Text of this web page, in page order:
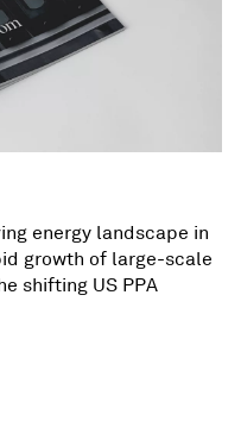
energy landscape in
growth of large-scale
shifting US PPA